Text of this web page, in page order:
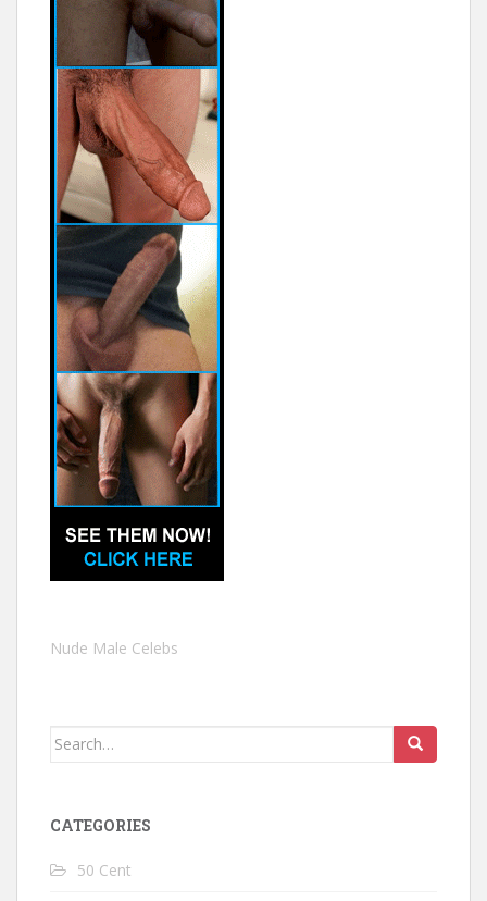
Nude Male Celebs
Search
CATEGORIES
50 Cent